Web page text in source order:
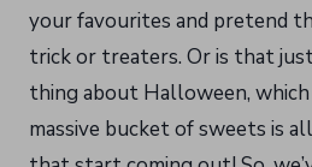
your favourites and pretend
trick or treaters. Or is that
thing about Halloween,
massive bucket of sweets is